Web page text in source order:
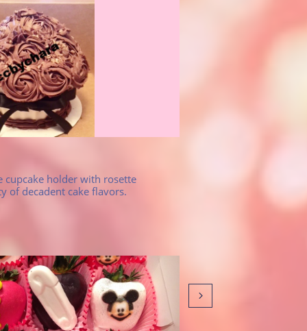
cupcake holder with rosette
of decadent cake flavors.
